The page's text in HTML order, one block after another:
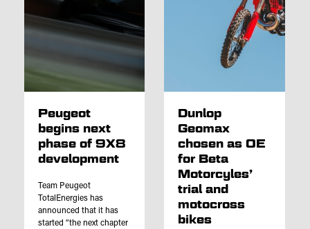
Peugeot
begins next
phase of 9X8
development
Team Peugeot
TotalEnergies has
announced that it has
started “the next chapter
Dunlop
Geomax
chosen as OE
for Beta
Motorcyles’
trial and
motocross
bikes